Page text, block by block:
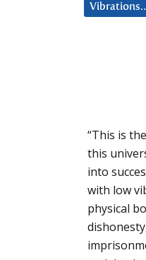
“This is
this
into
with low
physical